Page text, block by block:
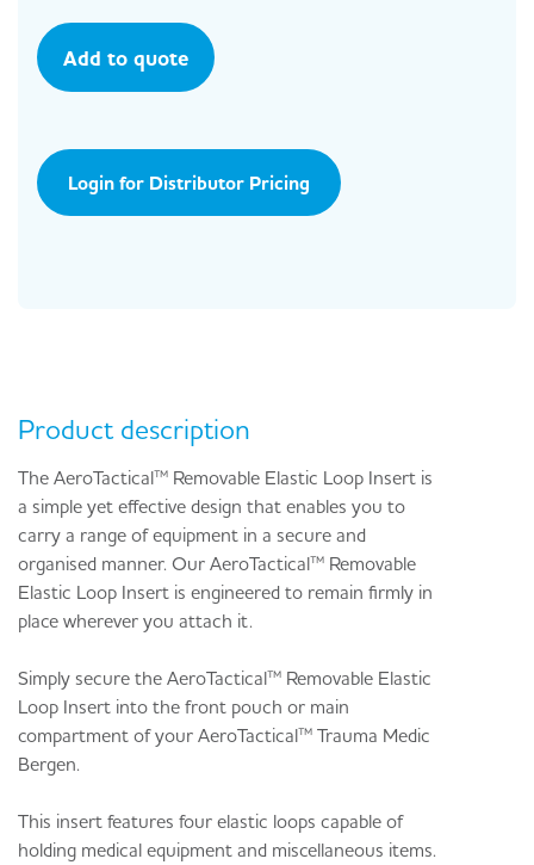
Add to quote
Login for Distributor Pricing
Product description
The AeroTactical™ Removable Elastic Loop Insert is
a simple yet effective design that enables you to
carry a range of equipment in a secure and
organised manner. Our AeroTactical™ Removable
Elastic Loop Insert is engineered to remain firmly in
place wherever you attach it.
Simply secure the AeroTactical™ Removable Elastic
Loop Insert into the front pouch or main
compartment of your AeroTactical™ Trauma Medic
Bergen.
This insert features four elastic loops capable of
holding medical equipment and miscellaneous items.